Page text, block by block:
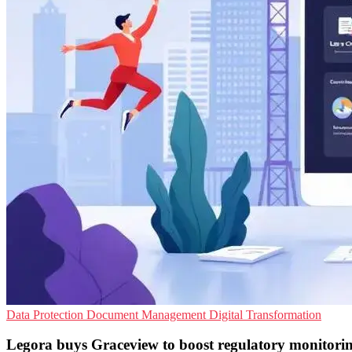
Data Protection Document Management Digital Transformation
Legora buys Graceview to boost regulatory